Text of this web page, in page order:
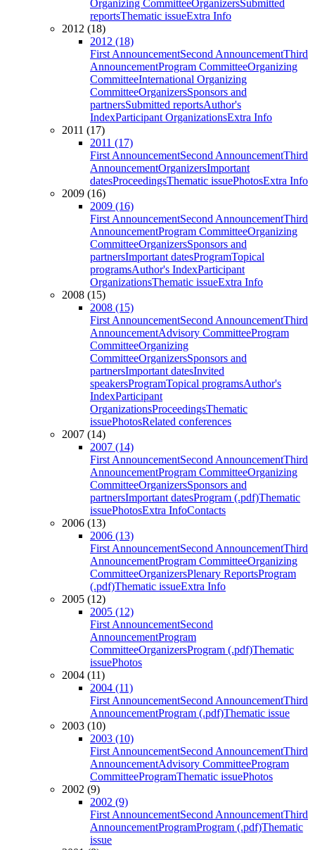
Organizing CommitteeOrganizersSubmitted
reportsThematic issueExtra Info
2012 (18)
2012 (18)
First AnnouncementSecond AnnouncementThird
AnnouncementProgram CommitteeOrganizing
CommitteeInternational Organizing
CommitteeOrganizersSponsors and
partnersSubmitted reportsAuthor's
IndexParticipant OrganizationsExtra Info
2011 (17)
2011 (17)
First AnnouncementSecond AnnouncementThird
AnnouncementOrganizersImportant
datesProceedingsThematic issuePhotosExtra Info
2009 (16)
2009 (16)
First AnnouncementSecond AnnouncementThird
AnnouncementProgram CommitteeOrganizing
CommitteeOrganizersSponsors and
partnersImportant datesProgramTopical
programsAuthor's IndexParticipant
OrganizationsThematic issueExtra Info
2008 (15)
2008 (15)
First AnnouncementSecond AnnouncementThird
AnnouncementAdvisory CommitteeProgram
CommitteeOrganizing
CommitteeOrganizersSponsors and
partnersImportant datesInvited
speakersProgramTopical programsAuthor's
IndexParticipant
OrganizationsProceedingsThematic
issuePhotosRelated conferences
2007 (14)
2007 (14)
First AnnouncementSecond AnnouncementThird
AnnouncementProgram CommitteeOrganizing
CommitteeOrganizersSponsors and
partnersImportant datesProgram (.pdf)Thematic
issuePhotosExtra InfoContacts
2006 (13)
2006 (13)
First AnnouncementSecond AnnouncementThird
AnnouncementProgram CommitteeOrganizing
CommitteeOrganizersPlenary ReportsProgram
(.pdf)Thematic issueExtra Info
2005 (12)
2005 (12)
First AnnouncementSecond
AnnouncementProgram
CommitteeOrganizersProgram (.pdf)Thematic
issuePhotos
2004 (11)
2004 (11)
First AnnouncementSecond AnnouncementThird
AnnouncementProgram (.pdf)Thematic issue
2003 (10)
2003 (10)
First AnnouncementSecond AnnouncementThird
AnnouncementAdvisory CommitteeProgram
CommitteeProgramThematic issuePhotos
2002 (9)
2002 (9)
First AnnouncementSecond AnnouncementThird
AnnouncementProgramProgram (.pdf)Thematic
issue